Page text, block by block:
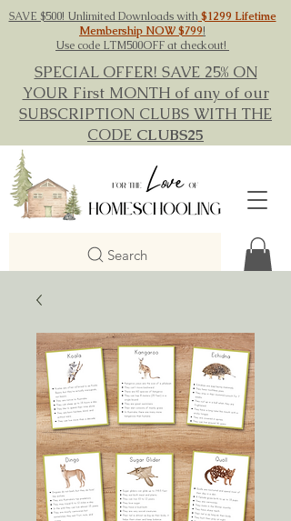
SAVE $500! Unlimited Downloads with$1299 Lifetime
Membership NOW $799!
Use code LTM500OFF at checkout!
SPECIAL OFFER! SAVE 25% ON
YOUR First MONTH of any of our
SUBSCRIPTION CLUBS WITH THE
CODE CLUBS25
Search